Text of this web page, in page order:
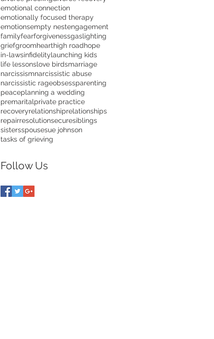
emotional connection
emotionally focused therapy
emotionsempty nestengagement
familyfearforgivenessgaslighting
griefgroomhearthigh roadhope
in-lawsinfidelitylaunching kids
life lessonslove birdsmarriage
narcissismnarcissistic abuse
narcissistic rageobsessparenting
peaceplanning a wedding
premaritalprivate practice
recoveryrelationshiprelationships
repairresolutionsecuresiblings
sistersspousesue johnson
tasks of grieving
Follow Us